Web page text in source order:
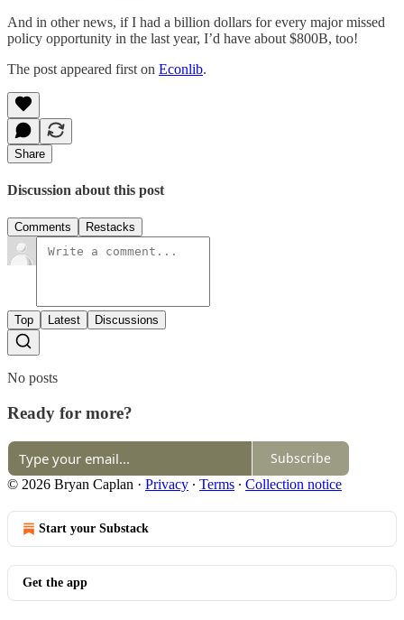
And in other news, if I had a billion dollars for every major missed
policy opportunity in the last year, I’d have about $800B, too!
The post appeared first on Econlib.
Share
Discussion about this post
Comments Restacks
Top Latest Discussions
No posts
Ready for more?
Subscribe
© 2026 Bryan Caplan · Privacy ∙ Terms ∙ Collection notice
Start your Substack
Get the app